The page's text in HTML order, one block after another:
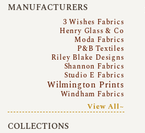
MANUFACTURERS
3 Wishes Fabrics
Henry Glass & Co
Moda Fabrics
P&B Textiles
Riley Blake Designs
Shannon Fabrics
Studio E Fabrics
Wilmington Prints
Windham Fabrics
View All~
COLLECTIONS